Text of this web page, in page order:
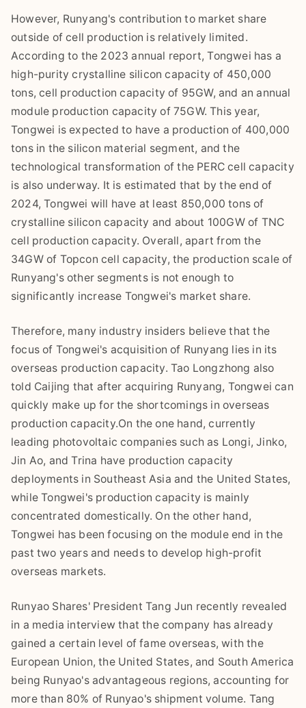
However, Runyang's contribution to market share
outside of cell production is relatively limited.
According to the 2023 annual report, Tongwei has a
high-purity crystalline silicon capacity of 450,000
tons, cell production capacity of 95GW, and an annual
module production capacity of 75GW. This year,
Tongwei is expected to have a production of 400,000
tons in the silicon material segment, and the
technological transformation of the PERC cell capacity
is also underway. It is estimated that by the end of
2024, Tongwei will have at least 850,000 tons of
crystalline silicon capacity and about 100GW of TNC
cell production capacity. Overall, apart from the
34GW of Topcon cell capacity, the production scale of
Runyang's other segments is not enough to
significantly increase Tongwei's market share.
Therefore, many industry insiders believe that the
focus of Tongwei's acquisition of Runyang lies in its
overseas production capacity. Tao Longzhong also
told Caijing that after acquiring Runyang, Tongwei can
quickly make up for the shortcomings in overseas
production capacity.On the one hand, currently
leading photovoltaic companies such as Longi, Jinko,
Jin Ao, and Trina have production capacity
deployments in Southeast Asia and the United States,
while Tongwei's production capacity is mainly
concentrated domestically. On the other hand,
Tongwei has been focusing on the module end in the
past two years and needs to develop high-profit
overseas markets.
Runyao Shares' President Tang Jun recently revealed
in a media interview that the company has already
gained a certain level of fame overseas, with the
European Union, the United States, and South America
being Runyao's advantageous regions, accounting for
more than 80% of Runyao's shipment volume. Tang